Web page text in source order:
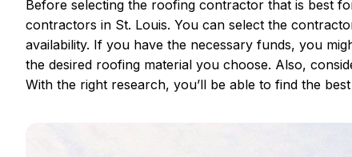
Before selecting the roofing contractor that is best
contractors in St. Louis. You can select the
availability. If you have the necessary funds, you
the desired roofing material you choose. Also,
With the right research, you’ll be able to find the